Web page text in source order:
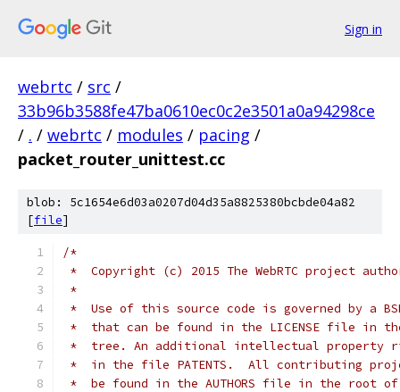
Sign in
webrtc / src /
33b96b3588fe47ba0610ec0c2e3501a0a94298ce
/ . / webrtc / modules / pacing /
packet_router_unittest.cc
blob: 5c1654e6d03a0207d04d35a8825380bcbde04a82
[file]
/*
*  Copyright (c) 2015 The WebRTC project
*
*  Use of this source code is governed by a
*  that can be found in the LICENSE file in
*  tree. An additional intellectual property
*  in the file PATENTS.  All contributing
*  be found in the AUTHORS file in the root